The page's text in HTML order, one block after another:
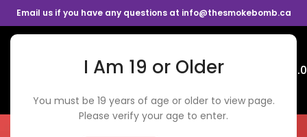
I Am 19 or Older
You must be 19 years of age or older to view page.
Please verify your age to enter.
Email us if you have any questions at info@thesmokebomb.ca
Menu